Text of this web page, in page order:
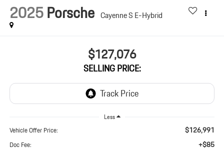
2025Porsche Cayenne S E-Hybrid
$127,076
SELLING PRICE:
Less
Vehicle Offer Price: $126,991
Doc Fee: +$85